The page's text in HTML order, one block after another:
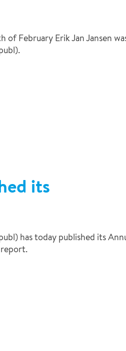
of February Erik Jan Jansen
its
has today published its